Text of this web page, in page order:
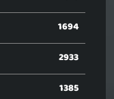
1694
2933
1385